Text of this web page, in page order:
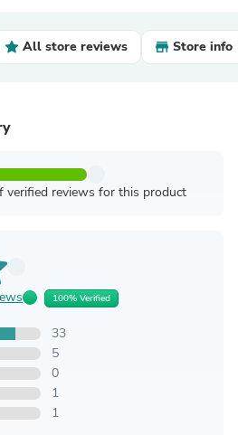
All store reviews Store info
verified reviews for this product
100% Verified
33
5
0
1
1